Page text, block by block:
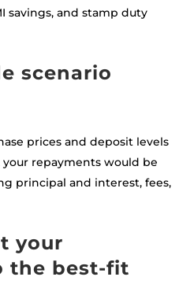
savings, and stamp duty
scenario
prices and deposit levels
repayments would be
principal and interest, fees,
your
the best-fit